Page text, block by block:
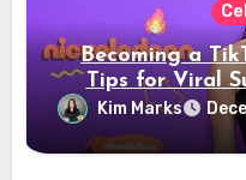
Becoming a
Tips for Viral
Kim Marks